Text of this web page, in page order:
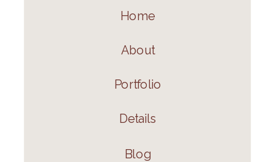
Blog
Details
Portfolio
About
Home